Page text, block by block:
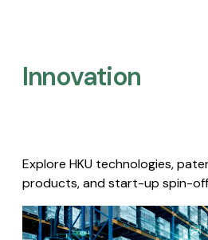
Innovation
Explore HKU technologies,
products, and start-up spin-